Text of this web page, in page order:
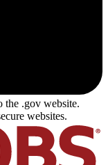
the .gov website.
websites.